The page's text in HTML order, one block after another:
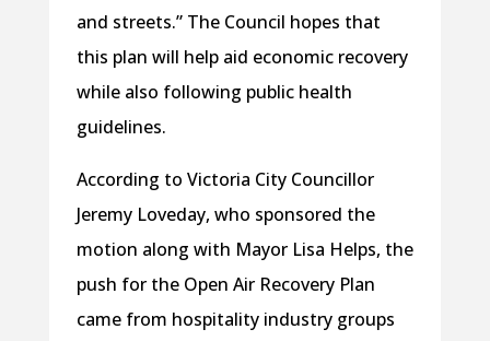
and streets.” The Council hopes that
this plan will help aid economic recovery
while also following public health
guidelines.
According to Victoria City Councillor
Jeremy Loveday, who sponsored the
motion along with Mayor Lisa Helps, the
push for the Open Air Recovery Plan
came from hospitality industry groups